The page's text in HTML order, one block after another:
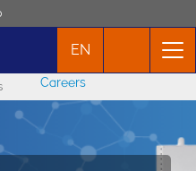
EN
Careers